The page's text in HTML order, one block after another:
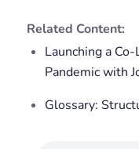
Related Content:
Launching a
Pandemic with
Glossary: